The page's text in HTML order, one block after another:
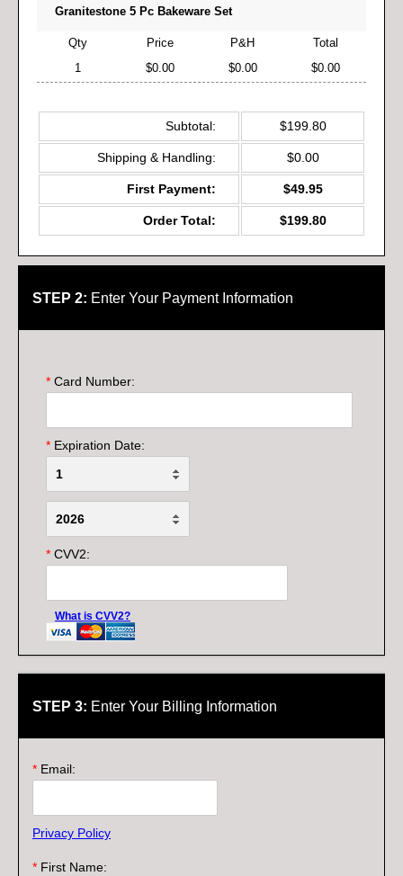
Granitestone 5 Pc Bakeware Set
Qty Price P&H
Total
1
$0.00 $0.00 $0.00
Subtotal: $199.80
Shipping & Handling: $0.00
First Payment: $49.95
Order Total: $199.80
STEP 2: Enter Your Payment Information
* Card Number:
* Expiration Date:
* CVV2:
What is CVV2?
STEP 3: Enter Your Billing Information
* Email:
Privacy Policy
* First Name: